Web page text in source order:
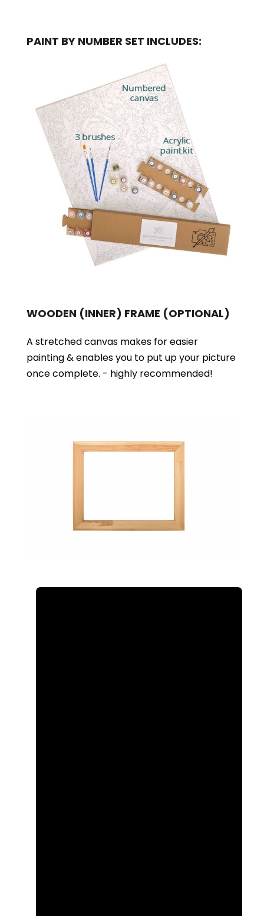
PAINT BY NUMBER SET INCLUDES:
WOODEN (INNER) FRAME (OPTIONAL)
A stretched canvas makes for easier
painting & enables you to put up your picture
once complete. - highly recommended!